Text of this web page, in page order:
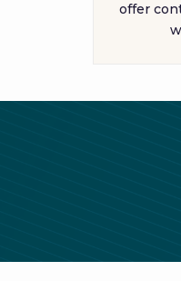
offer